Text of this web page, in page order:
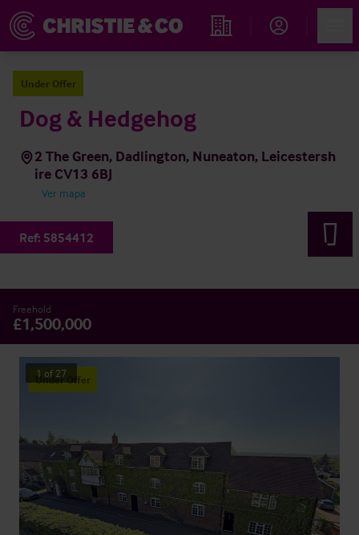
Propiedades
Under Offer
Dog & Hedgehog
2 The Green, Dadlington, Nuneaton, Leicestersh
ire CV13 6BJ
Ver mapa
Ref: 5854412
Freehold
£1,500,000
Under Offer
1 of 27